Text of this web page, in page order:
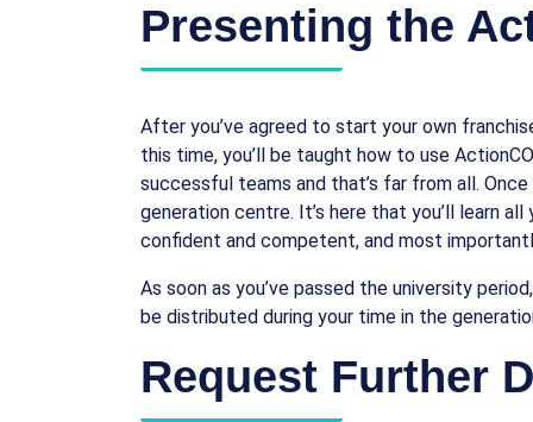
Presenting the
After you’ve agreed to start your own
this time, you’ll be taught how to use
successful teams and that’s far from all.
generation centre. It’s here that you’ll learn
confident and competent, and most
As soon as you’ve passed the university
be distributed during your time in the
Request Further